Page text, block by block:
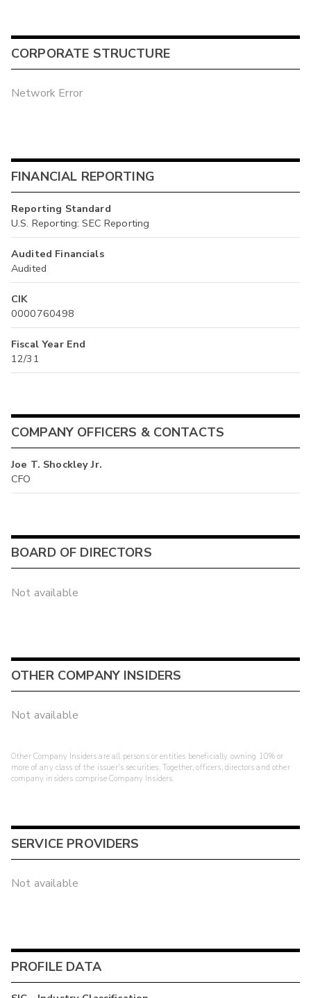
CORPORATE STRUCTURE
Network Error
FINANCIAL REPORTING
Reporting Standard
U.S. Reporting: SEC Reporting
Audited Financials
Audited
CIK
0000760498
Fiscal Year End
12/31
COMPANY OFFICERS & CONTACTS
Joe T. Shockley Jr.
CFO
BOARD OF DIRECTORS
Not available
OTHER COMPANY INSIDERS
Not available
Other Company Insiders are all persons or entities beneficially owning 10% or
more of any class of the issuer's securities. Together, officers, directors and other
company insiders comprise Company Insiders.
SERVICE PROVIDERS
Not available
PROFILE DATA